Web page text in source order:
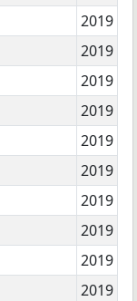
2019
2019
2019
2019
2019
2019
2019
2019
2019
2019